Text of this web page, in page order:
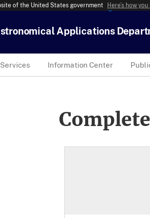
of the United States government Here’s how
Applications
Information Center